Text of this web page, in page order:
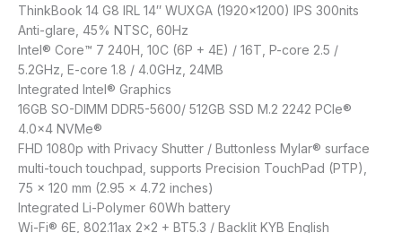
ThinkBook 14 G8 IRL 14″ WUXGA (1920×1200) IPS 300nits
Anti-glare, 45% NTSC, 60Hz
Intel® Core™ 7 240H, 10C (6P + 4E) / 16T, P-core 2.5 /
5.2GHz, E-core 1.8 / 4.0GHz, 24MB
Integrated Intel® Graphics
16GB SO-DIMM DDR5-5600/ 512GB SSD M.2 2242 PCIe®
4.0×4 NVMe®
FHD 1080p with Privacy Shutter / Buttonless Mylar® surface
multi-touch touchpad, supports Precision TouchPad (PTP),
75 x 120 mm (2.95 x 4.72 inches)
Integrated Li-Polymer 60Wh battery
Wi-Fi® 6E, 802.11ax 2×2 + BT5.3 / Backlit KYB English